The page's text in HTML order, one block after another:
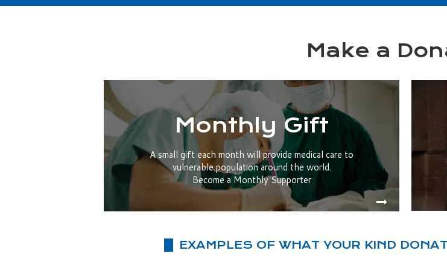
Make a
Monthly Gift
A small gift each month will provide medical care to
vulnerable population around the world.
Become a Monthly Supporter
EXAMPLES OF WHAT YOUR KIND